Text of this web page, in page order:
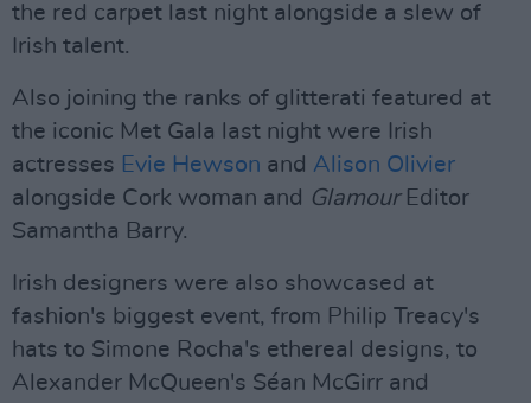
the red carpet last night alongside a slew of
Irish talent.
Also joining the ranks of glitterati featured at
the iconic Met Gala last night were Irish
actresses Evie Hewson and Alison Olivier
alongside Cork woman and GlamourEditor
Samantha Barry.
Irish designers were also showcased at
fashion's biggest event, from Philip Treacy's
hats to Simone Rocha's ethereal designs, to
Alexander McQueen's Séan McGirr and